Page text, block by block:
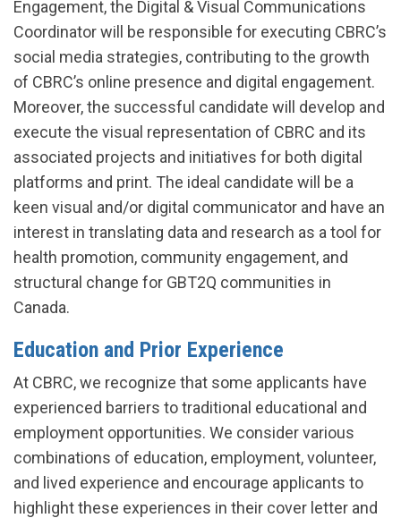
Engagement, the Digital & Visual Communications
Coordinator will be responsible for executing CBRC’s
social media strategies, contributing to the growth
of CBRC’s online presence and digital engagement.
Moreover, the successful candidate will develop and
execute the visual representation of CBRC and its
associated projects and initiatives for both digital
platforms and print. The ideal candidate will be a
keen visual and/or digital communicator and have an
interest in translating data and research as a tool for
health promotion, community engagement, and
structural change for GBT2Q communities in
Canada.
Education and Prior Experience
At CBRC, we recognize that some applicants have
experienced barriers to traditional educational and
employment opportunities. We consider various
combinations of education, employment, volunteer,
and lived experience and encourage applicants to
highlight these experiences in their cover letter and